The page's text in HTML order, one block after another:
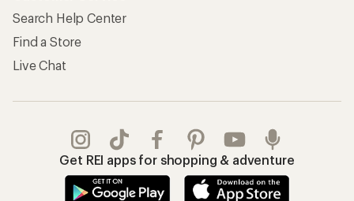
Search Help Center
Find a Store
Live Chat
Get REI apps for shopping & adventure